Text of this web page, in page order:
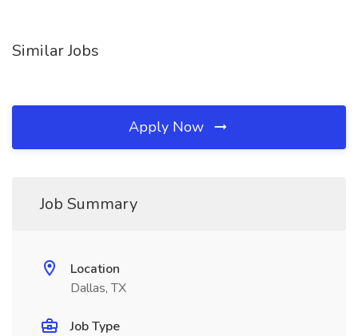
Similar Jobs
Apply Now
Job Summary
Location
Dallas, TX
Job Type